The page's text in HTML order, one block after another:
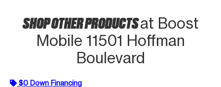
SHOP OTHER PRODUCTSat Boost
Mobile 11501 Hoffman
Boulevard
$0 Down Financing